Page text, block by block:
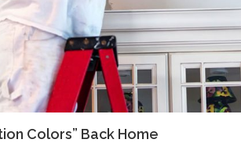
Colors” Back Home